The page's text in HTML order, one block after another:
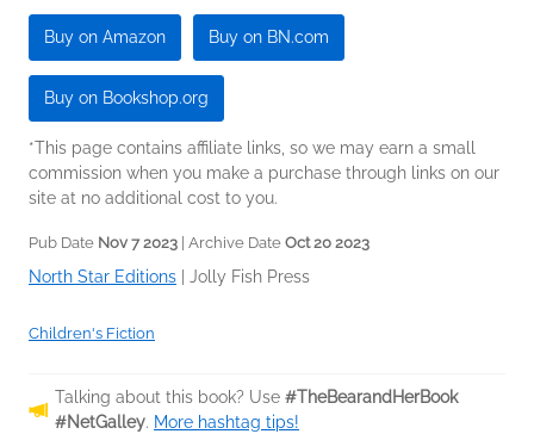
Buy on Amazon Buy on BN.com
Buy on Bookshop.org
*This page contains affiliate links, so we may earn a small
commission when you make a purchase through links on our
site at no additional cost to you.
Pub Date Nov 7 2023 | Archive Date Oct 20 2023
North Star Editions Jolly Fish Press
Children's Fiction
Talking about this book? Use #TheBearandHerBook
#NetGalley. More hashtag tips!